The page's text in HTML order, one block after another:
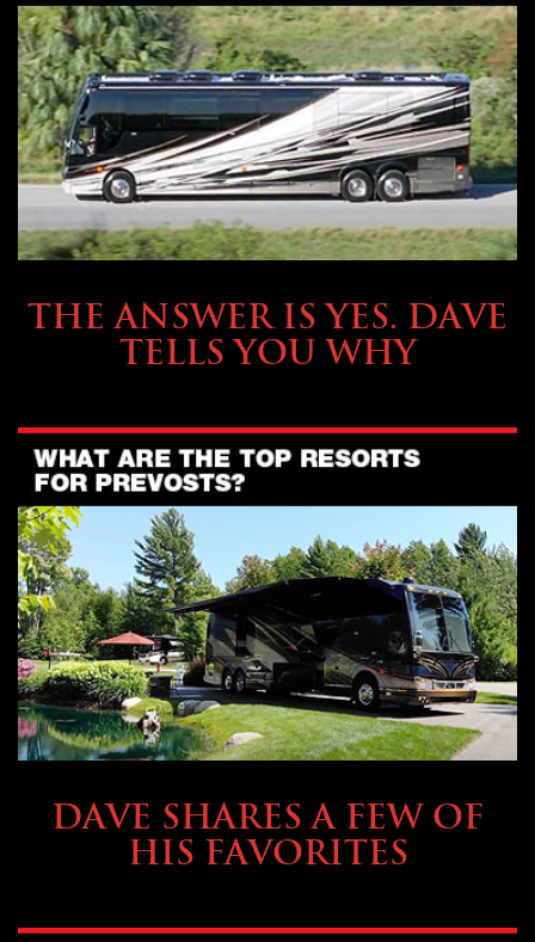
THE ANSWER IS YES. DAVE
TELLS YOU WHY
DAVE SHARES A FEW OF
HIS FAVORITES